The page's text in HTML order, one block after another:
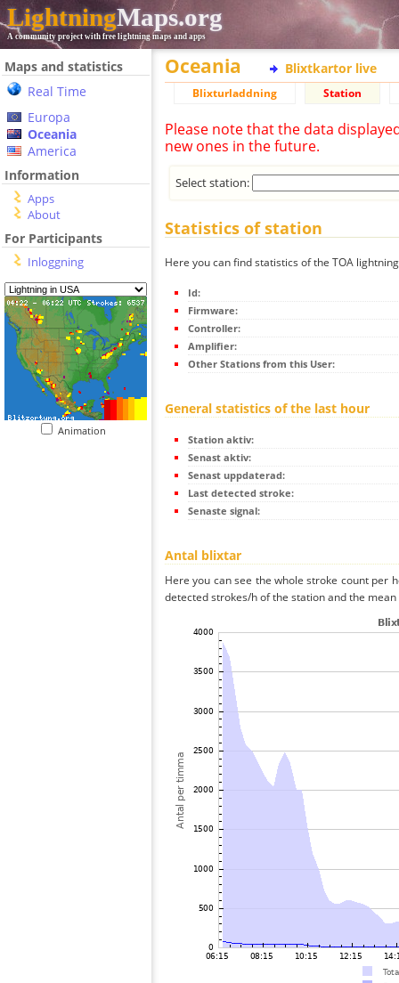
LightningMaps.org
A community project with free lightning maps and apps
Maps and statistics
Real Time
Europa
Oceania
America
Information
Apps
About
For Participants
Inloggning
Animation
Oceania Blixtkartor live
Blixturladdning Station
Please note that the data
new ones in the future.
Select station:
Statistics of station
Here you can find statistics of the TOA
Id:
Firmware:
Controller:
Amplifier:
Other Stations from this User:
General statistics of the last hour
Station aktiv:
Senast aktiv:
Senast uppdaterad:
Last detected stroke:
Senaste signal:
Antal blixtar
Here you can see the whole stroke count per
detected strokes/h of the station and the